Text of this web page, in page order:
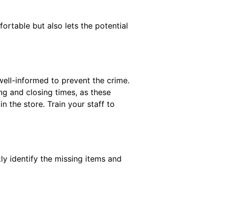
but also lets the potential
informed to prevent the crime.
and closing times, as these
the store. Train your staff to
identify the missing items and